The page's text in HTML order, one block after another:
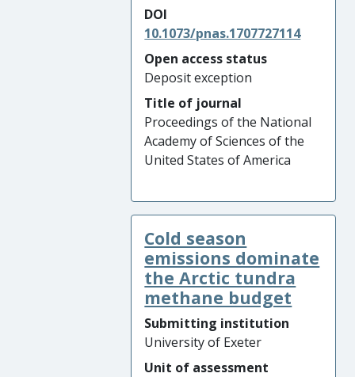
DOI
10.1073/pnas.1707727114
Open access status
Deposit exception
Title of journal
Proceedings of the National
Academy of Sciences of the
United States of America
Cold season
emissions dominate
the Arctic tundra
methane budget
Submitting institution
University of Exeter
Unit of assessment